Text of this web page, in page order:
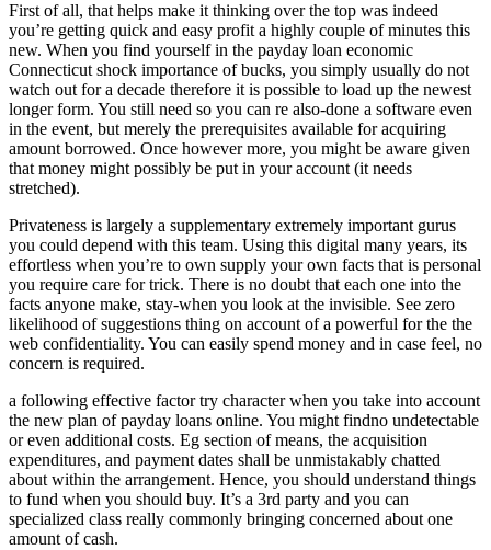
First of all, that helps make it thinking over the top was indeed
you’re getting quick and easy profit a highly couple of minutes this
new. When you find yourself in the payday loan economic
Connecticut shock importance of bucks, you simply usually do not
watch out for a decade therefore it is possible to load up the newest
longer form. You still need so you can re also-done a software even
in the event, but merely the prerequisites available for acquiring
amount borrowed. Once however more, you might be aware given
that money might possibly be put in your account (it needs
stretched).
Privateness is largely a supplementary extremely important gurus
you could depend with this team. Using this digital many years, its
effortless when you’re to own supply your own facts that is personal
you require care for trick. There is no doubt that each one into the
facts anyone make, stay-when you look at the invisible. See zero
likelihood of suggestions thing on account of a powerful for the the
web confidentiality. You can easily spend money and in case feel, no
concern is required.
a following effective factor try character when you take into account
the new plan of payday loans online. You might findno undetectable
or even additional costs. Eg section of means, the acquisition
expenditures, and payment dates shall be unmistakably chatted
about within the arrangement. Hence, you should understand things
to fund when you should buy. It’s a 3rd party and you can
specialized class really commonly bringing concerned about one
amount of cash.